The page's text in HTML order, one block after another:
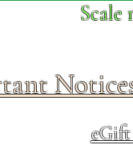
Scale